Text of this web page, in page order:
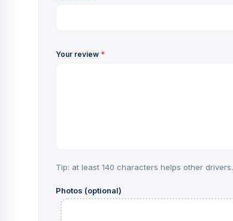
Your review *
Tip: at least 140 characters helps other drivers.
Photos (optional)